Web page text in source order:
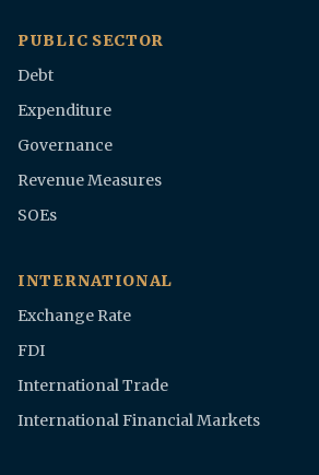
PUBLIC SECTOR
Debt
Expenditure
Governance
Revenue Measures
SOEs
INTERNATIONAL
Exchange Rate
FDI
International Trade
International Financial Markets